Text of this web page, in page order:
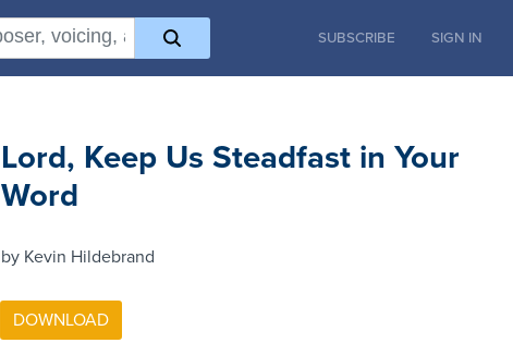
SUBSCRIBE SIGN IN
Lord, Keep Us Steadfast in Your
Word
by Kevin Hildebrand